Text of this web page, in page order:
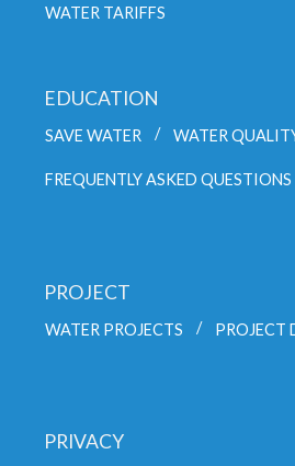
WATER TARIFFS
EDUCATION
SAVE WATER WATER
FREQUENTLY ASKED QUESTIONS
PROJECT
WATER PROJECTS PROJECT
PRIVACY